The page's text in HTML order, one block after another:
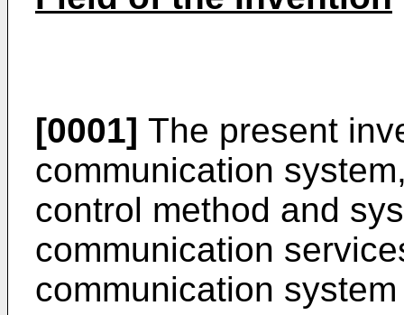
[0001] The present
communication
control method and
communication
communication